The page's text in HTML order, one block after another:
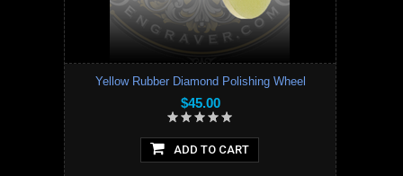
Yellow Rubber Diamond Polishing Wheel
$45.00
ADD TO CART